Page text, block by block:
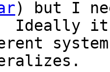
) but I
Ideally it